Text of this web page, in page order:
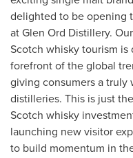
delighted to be opening
at Glen Ord Distillery.
Scotch whisky tourism
forefront of the global
giving consumers a truly
distilleries. This is just
Scotch whisky
launching new visitor
to build momentum in